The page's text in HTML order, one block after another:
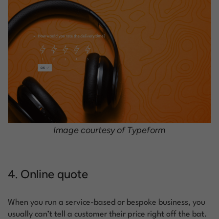
Image courtesy of Typeform
4. Online quote
When you run a service-based or bespoke business, you
usually can’t tell a customer their price right off the bat.